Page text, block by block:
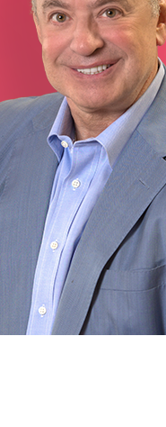
Global Online
Provision for Million
Consulting® Franchises
Million Dollar
Licensed Programming
Alan Cards and More
Building Dynamic
Communities: How to
an Evergreen Client
Ecosystem
Alan’s Most Popular
Workshops of the Past
Years